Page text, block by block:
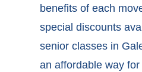
benefits of each
special discounts
senior classes in
an affordable way